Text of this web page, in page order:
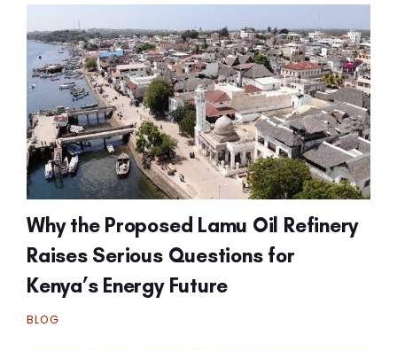
Why the Proposed Lamu Oil Refinery
Raises Serious Questions for
Kenya’s Energy Future
BLOG